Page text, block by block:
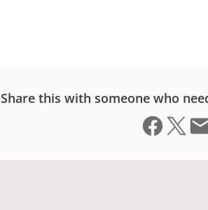
Share this with someone who
Share